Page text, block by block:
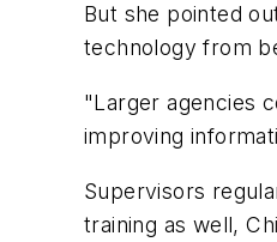
But she pointed
technology from
"Larger agencies
improving
Supervisors
training as well,